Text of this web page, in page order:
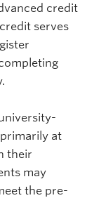
credit
serves
at
their
may
the pre-